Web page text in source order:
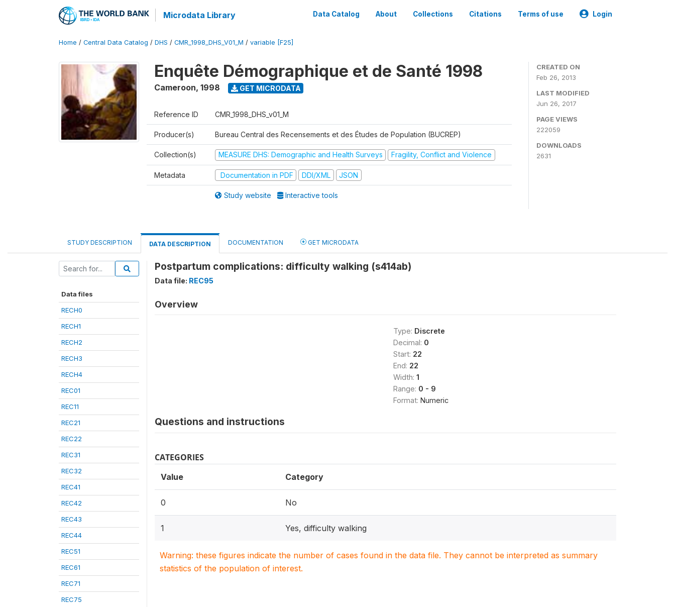
Microdata Library Data Catalog About Collections Citations Terms of use Login
Home / Central Data Catalog / DHS / CMR_1998_DHS_V01_M / variable [F25]
Enquête Démographique et de Santé 1998
Cameroon, 1998 GET MICRODATA
Reference ID CMR_1998_DHS_v01_M
Producer(s) Bureau Central des Recensements et des Études de Population (BUCREP)
Collection(s) MEASURE DHS: Demographic and Health Surveys Fragility, Conflict and Violence
Metadata Documentation in PDF DDI/XML JSON
Study website Interactive tools
CREATED ON
Feb 26, 2013
LAST MODIFIED
Jun 26, 2017
PAGE VIEWS
222059
DOWNLOADS
2631
STUDY DESCRIPTION DATA DESCRIPTION DOCUMENTATION GET MICRODATA
Data files
RECH0
RECH1
RECH2
RECH3
RECH4
REC01
REC11
REC21
REC22
REC31
REC32
REC41
REC42
REC43
REC44
REC51
REC61
REC71
REC75
Postpartum complications: difficulty walking (s414ab)
Data file: REC95
Overview
Type: Discrete
Decimal: 0
Start: 22
End: 22
Width: 1
Range: 0 - 9
Format: Numeric
Questions and instructions
CATEGORIES
Value Category
0 No
1 Yes, difficulty walking
Warning: these figures indicate the number of cases found in the data file. They cannot be interpreted as summary
statistics of the population of interest.